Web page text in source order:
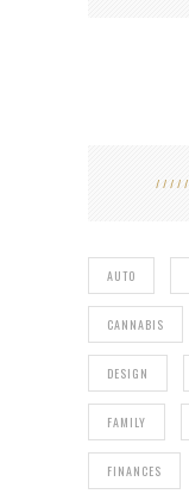
AUTO
CANNABIS
DESIGN
FAMILY
FINANCES